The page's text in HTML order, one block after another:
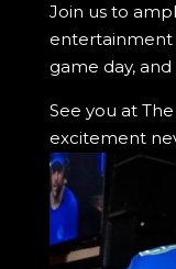
Join us to
entertainment
game day,
See you at
excitement
always